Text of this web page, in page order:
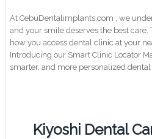
At CebuDentalimplants.com , we
and your smile deserves the best care.
how you access dental clinic at your
Introducing our Smart Clinic Locator
smarter, and more personalized dental
Kiyoshi Dental